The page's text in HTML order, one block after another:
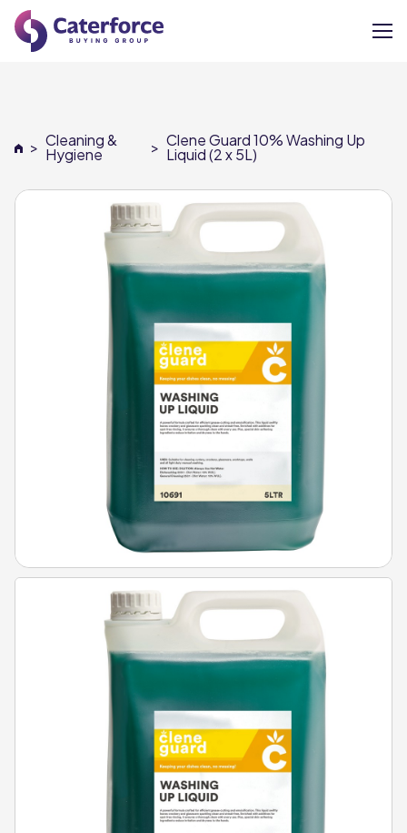
Our Brands
Our Members
Supplier Services
> Cleaning &
Hygiene > Clene Guard 10% Washing Up
Liquid (2 x 5L)